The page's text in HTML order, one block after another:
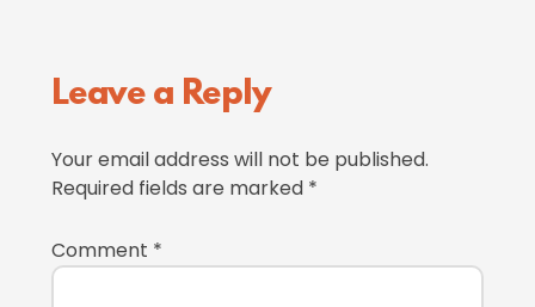
Reader
Leave a Reply
Your email address will not be published.
Required fields are marked *
Comment *